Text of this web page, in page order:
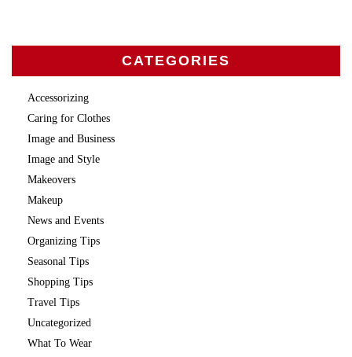
CATEGORIES
Accessorizing
Caring for Clothes
Image and Business
Image and Style
Makeovers
Makeup
News and Events
Organizing Tips
Seasonal Tips
Shopping Tips
Travel Tips
Uncategorized
What To Wear